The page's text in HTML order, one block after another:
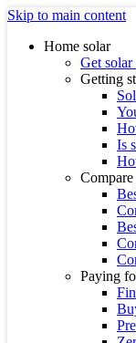
Skip to main content
Home solar
Get solar
Getting
Is
Paying